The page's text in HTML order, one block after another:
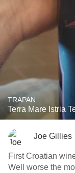
TRAPAN
Terra Mare Istria
Joe Gillies
First Croatian wine. Saw this and even at $37 had to
Well worse the money. Young and needs a